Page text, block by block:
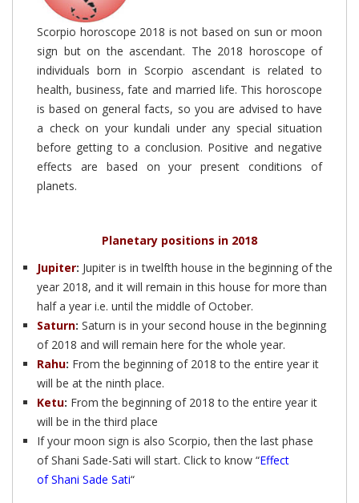
Scorpio horoscope 2018 is not based on sun or moon
sign but on the ascendant. The 2018 horoscope of
individuals born in Scorpio ascendant is related to
health, business, fate and married life. This horoscope
is based on general facts, so you are advised to have
a check on your kundali under any special situation
before getting to a conclusion. Positive and negative
effects are based on your present conditions of
planets.
Planetary positions in 2018
Jupiter: Jupiter is in twelfth house in the beginning of the
year 2018, and it will remain in this house for more than
half a year i.e. until the middle of October.
Saturn: Saturn is in your second house in the beginning
of 2018 and will remain here for the whole year.
Rahu: From the beginning of 2018 to the entire year it
will be at the ninth place.
Ketu: From the beginning of 2018 to the entire year it
will be in the third place
If your moon sign is also Scorpio, then the last phase
of Shani Sade-Sati will start. Click to know “Effect
of Shani Sade Sati“